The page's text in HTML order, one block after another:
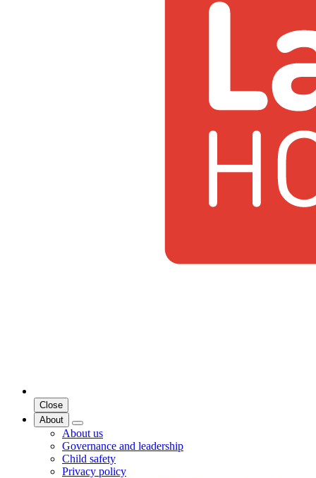
Close
About
About us
Governance and leadership
Child safety
Privacy policy